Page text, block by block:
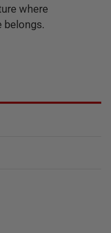
where
belongs.